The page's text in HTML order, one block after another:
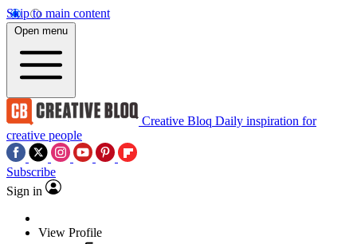
Skip to main content
Open menu
Creative Bloq Daily inspiration for
creative people
Subscribe
Sign in
View Profile